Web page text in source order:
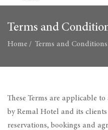
Terms and
Home Terms and Conditions
These Terms are applicable
by Remal Hotel and its
reservations, bookings and